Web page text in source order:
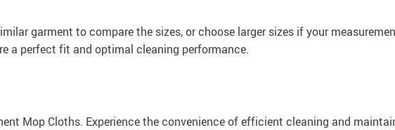
garment to compare the sizes, or choose larger sizes if your
a perfect fit and optimal cleaning performance.
Mop Cloths. Experience the convenience of efficient cleaning and